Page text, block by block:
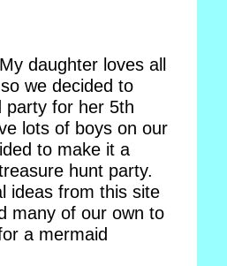
daughter loves all
we decided to
party for her 5th
lots of boys on our
to make it a
hunt party.
ideas from this site
many of our own to
a mermaid